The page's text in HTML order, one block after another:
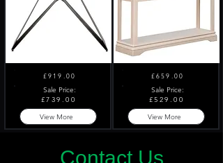
£919.00
Sale Price:
£739.00
View More
£659.00
Sale Price:
£529.00
View More
Contact Us